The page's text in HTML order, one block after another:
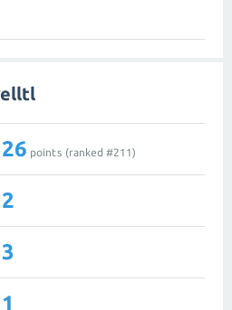
26 points (ranked #211)
2
3
1